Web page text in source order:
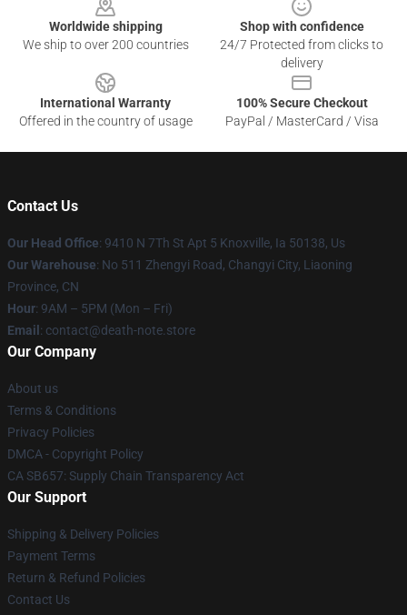
Worldwide shipping
We ship to over 200 countries
Shop with confidence
24/7 Protected from clicks to
delivery
International Warranty
Offered in the country of usage
100% Secure Checkout
PayPal / MasterCard / Visa
Contact Us
Our Head Office: 9410 N 7Th St Apt 5 Knoxville, Ia 50138, Us
Our Warehouse: No 511 Zhengyi Road, Changyi City, Liaoning
Province, CN
Hour: 9AM – 5PM (Mon – Fri)
Email : contact@death-note.store
Our Company
About us
Terms & Conditions
Privacy Policies
DMCA - Copyright Policy
CA SB657: Supply Chain Transparency Act
Our Support
Shipping & Delivery Policies
Payment Terms
Return & Refund Policies
Contact Us